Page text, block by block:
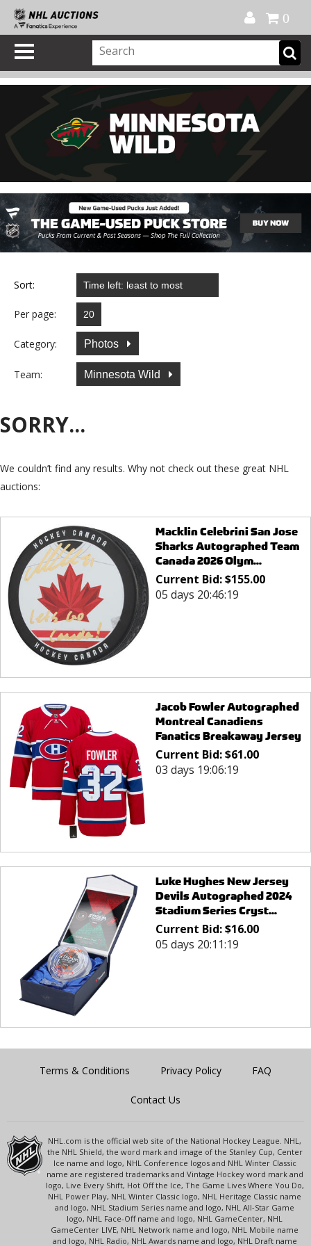
0
Sort:
Per page:
Category: Photos
Team: Minnesota Wild
SORRY...
We couldn’t find any results. Why not check out these great NHL
auctions:
Macklin Celebrini San Jose
Sharks Autographed Team
Canada 2026 Olym...
Current Bid:$155.00
05 days 20:46:19
Jacob Fowler Autographed
Montreal Canadiens
Fanatics Breakaway Jersey
Current Bid:$61.00
03 days 19:06:19
Luke Hughes New Jersey
Devils Autographed 2024
Stadium Series Cryst...
Current Bid:$16.00
05 days 20:11:19
Terms & Conditions Privacy Policy FAQ
Contact Us
NHL.com is the official web site of the National Hockey League. NHL,
the NHL Shield, the word mark and image of the Stanley Cup, Center
Ice name and logo, NHL Conference logos and NHL Winter Classic
name are registered trademarks and Vintage Hockey word mark and
logo, Live Every Shift, Hot Off the Ice, The Game Lives Where You Do,
NHL Power Play, NHL Winter Classic logo, NHL Heritage Classic name
and logo, NHL Stadium Series name and logo, NHL All-Star Game
logo, NHL Face-Off name and logo, NHL GameCenter, NHL
GameCenter LIVE, NHL Network name and logo, NHL Mobile name
and logo, NHL Radio, NHL Awards name and logo, NHL Draft name